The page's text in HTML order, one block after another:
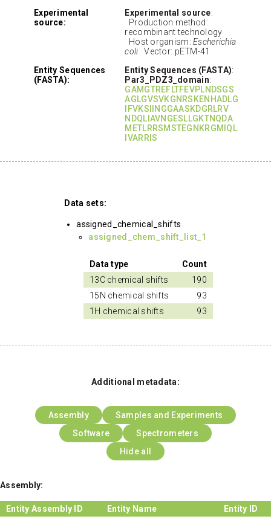
Experimental
source:
Experimental source:
Production method:
recombinant technology
Host organism:Escherichia
coli Vector: pETM-41
Entity Sequences
(FASTA):
Entity Sequences (FASTA):
Par3_PDZ3_domain:
GAMGTREFLTFEVPLNDSGS
AGLGVSVKGNRSKENHADLG
IFVKSIINGGAASKDGRLRV
NDQLIAVNGESLLGKTNQDA
METLRRSMSTEGNKRGMIQL
IVARRIS
Data sets:
assigned_chemical_shifts
assigned_chem_shift_list_1
Data type
Count
13C chemical shifts
190
15N chemical shifts
93
1H chemical shifts
93
Additional metadata:
Assembly
Samples and Experiments
Software
Spectrometers
Hide all
Assembly:
Entity Assembly ID Entity Name
Entity ID